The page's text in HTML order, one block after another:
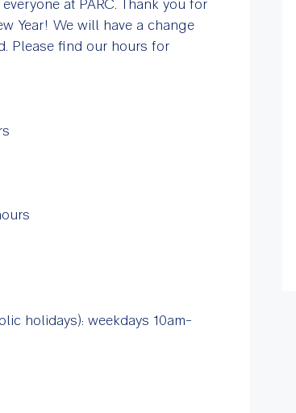
at PARC. Thank you for
Year! We will have a change
Please find our hours for
holidays): weekdays 10am-